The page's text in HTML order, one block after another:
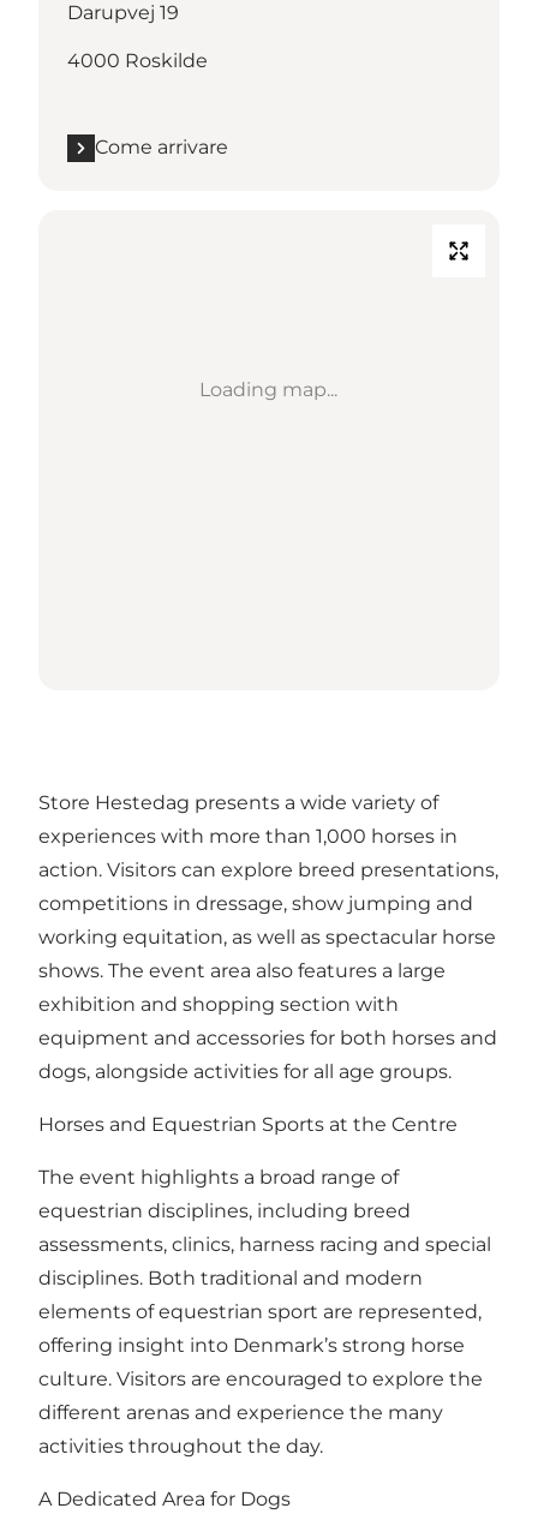
Darupvej 19
4000 Roskilde
Come arrivare
Loading map...
Store Hestedag presents a wide variety of
experiences with more than 1,000 horses in
action. Visitors can explore breed presentations,
competitions in dressage, show jumping and
working equitation, as well as spectacular horse
shows. The event area also features a large
exhibition and shopping section with
equipment and accessories for both horses and
dogs, alongside activities for all age groups.
Horses and Equestrian Sports at the Centre
The event highlights a broad range of
equestrian disciplines, including breed
assessments, clinics, harness racing and special
disciplines. Both traditional and modern
elements of equestrian sport are represented,
offering insight into Denmark’s strong horse
culture. Visitors are encouraged to explore the
different arenas and experience the many
activities throughout the day.
A Dedicated Area for Dogs